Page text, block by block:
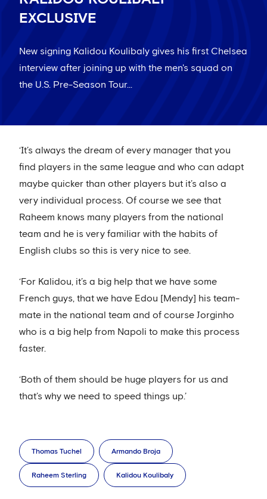
EXCLUSIVE
New signing Kalidou Koulibaly gives his first Chelsea
interview after joining up with the men's squad on
the U.S. Pre-Season Tour...
‘It’s always the dream of every manager that you
find players in the same league and who can adapt
maybe quicker than other players but it’s also a
very individual process. Of course we see that
Raheem knows many players from the national
team and he is very familiar with the habits of
English clubs so this is very nice to see.
‘For Kalidou, it’s a big help that we have some
French guys, that we have Edou [Mendy] his team-
mate in the national team and of course Jorginho
who is a big help from Napoli to make this process
faster.
‘Both of them should be huge players for us and
that’s why we need to speed things up.’
Thomas Tuchel Armando Broja
Raheem Sterling Kalidou Koulibaly